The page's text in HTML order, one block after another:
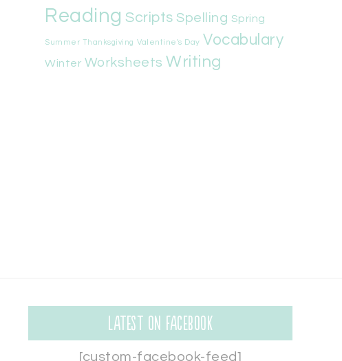
Reading Scripts Spelling Spring
Summer Thanksgiving Valentine's Day Vocabulary
Winter Worksheets Writing
Latest on Facebook
[custom-facebook-feed]